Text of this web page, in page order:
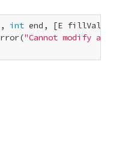
int end, [E fillValue])
"Cannot modify an